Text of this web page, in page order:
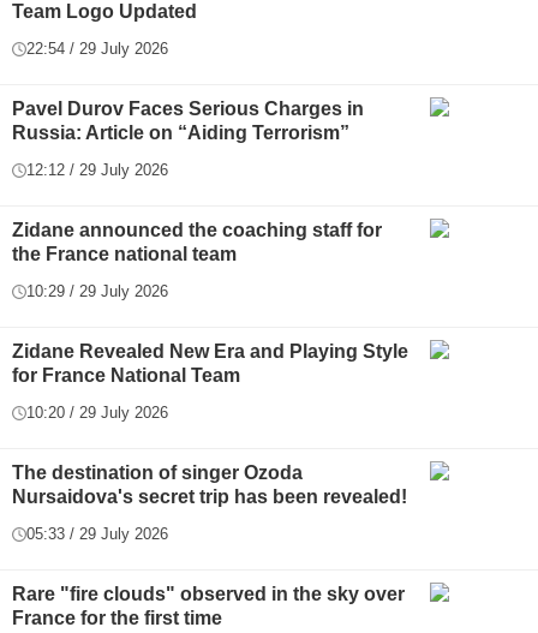
Team Logo Updated
22:54 / 29 July 2026
Pavel Durov Faces Serious Charges in
Russia: Article on “Aiding Terrorism”
12:12 / 29 July 2026
Zidane announced the coaching staff for
the France national team
10:29 / 29 July 2026
Zidane Revealed New Era and Playing Style
for France National Team
10:20 / 29 July 2026
The destination of singer Ozoda
Nursaidova's secret trip has been revealed!
05:33 / 29 July 2026
Rare "fire clouds" observed in the sky over
France for the first time